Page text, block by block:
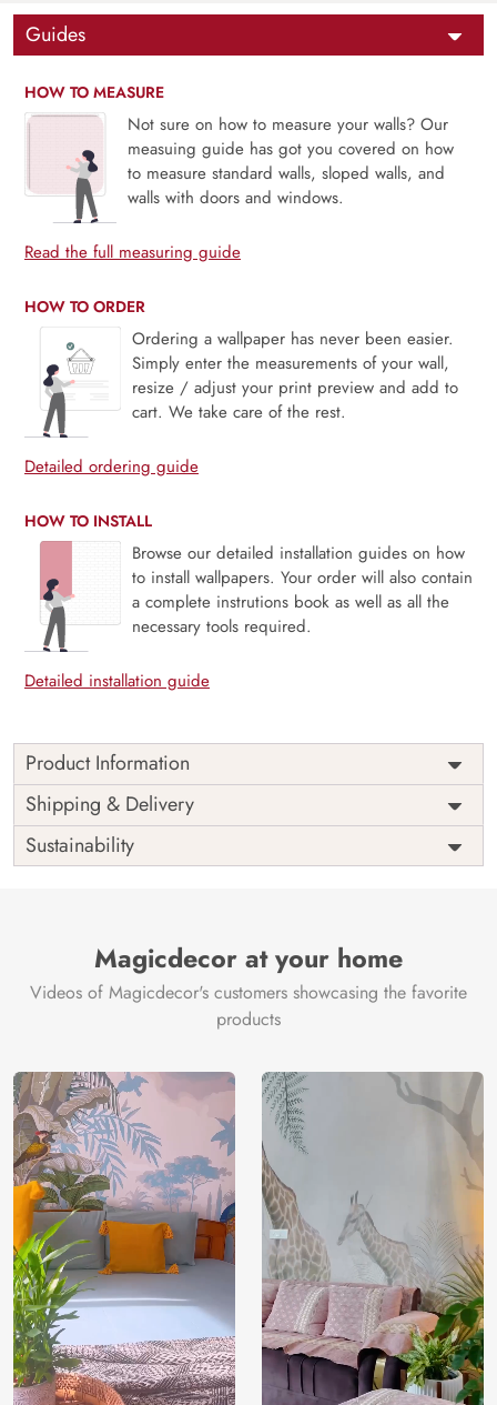
Guides
HOW TO MEASURE
Not sure on how to measure your walls? Our
measuing guide has got you covered on how
to measure standard walls, sloped walls, and
walls with doors and windows.
Read the full measuring guide
HOW TO ORDER
Ordering a wallpaper has never been easier.
Simply enter the measurements of your wall,
resize / adjust your print preview and add to
cart. We take care of the rest.
Detailed ordering guide
HOW TO INSTALL
Browse our detailed installation guides on how
to install wallpapers. Your order will also contain
a complete instrutions book as well as all the
necessary tools required.
Detailed installation guide
Product Information
Stripelle, Whimsical Leaf-lined Stripes in Blush and Blue
Wallpaper is a playful yet elegant design where soft
botanical vines trace charming vertical stripes in delicate
blush and calming blue. The pattern brings a sense of
stripe structure with nature’s whimsy, Stripelle adds both
order and delight to any space. Its pastel palette and hand-
drawn charm create a light, airy atmosphere. Printed with
eco-friendly materials and VOC-free inks for a gentle,
Price
Rs. 99/sq.ft.
Shipping
Free
Country of
Origin
India
Country of
Manufacture
Brand /
Manufacturer
Shipping & Delivery
Sustainability
Magicdecor at your home
Videos of Magicdecor's customers showcasing the favorite
products